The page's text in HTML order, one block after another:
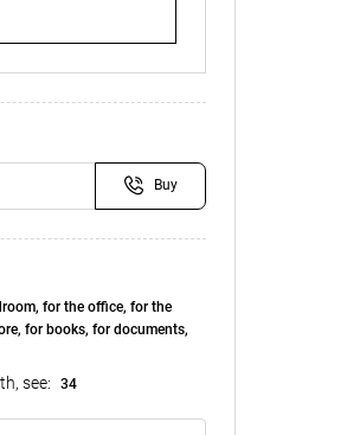
Buy
for the office, for the
for books, for documents,
see: 34